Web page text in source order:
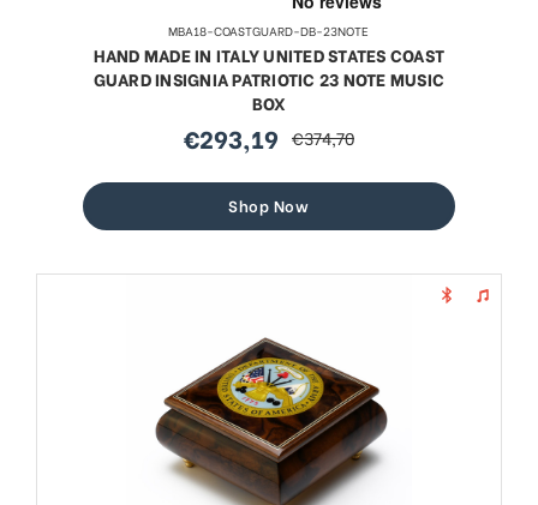
MBA18-COASTGUARD-DB-23NOTE
HAND MADE IN ITALY UNITED STATES COAST
GUARD INSIGNIA PATRIOTIC 23 NOTE MUSIC
BOX
sale
€293,19 regular
€374,70
Shop Now